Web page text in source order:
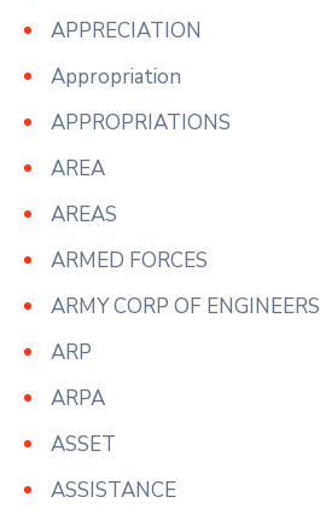
APPRECIATION
Appropriation
APPROPRIATIONS
AREA
AREAS
ARMED FORCES
ARMY CORP OF ENGINEERS
ARP
ARPA
ASSET
ASSISTANCE